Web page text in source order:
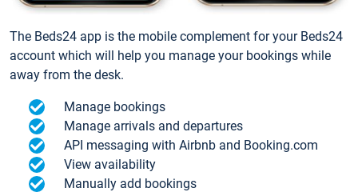
The Beds24 app is the mobile complement for your Beds24
account which will help you manage your bookings while
away from the desk.
Manage bookings
Manage arrivals and departures
API messaging with Airbnb and Booking.com
View availability
Manually add bookings